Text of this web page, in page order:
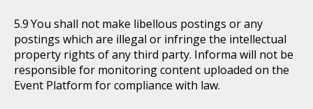
You shall not make libellous postings or any
postings which are illegal or infringe the intellectual
property rights of any third party. Informa will not be
responsible for monitoring content uploaded on the
Event Platform for compliance with law.